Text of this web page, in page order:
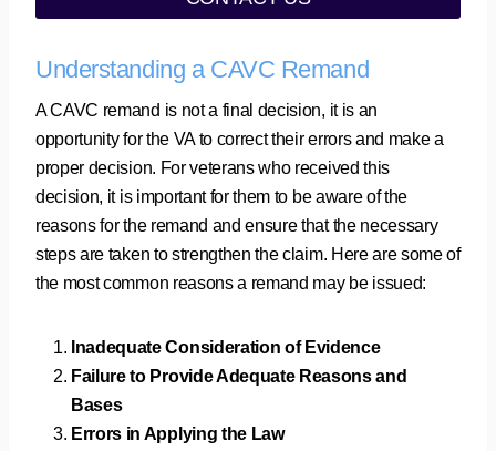
Understanding a CAVC Remand
A CAVC remand is not a final decision, it is an
opportunity for the VA to correct their errors and make a
proper decision. For veterans who received this
decision, it is important for them to be aware of the
reasons for the remand and ensure that the necessary
steps are taken to strengthen the claim. Here are some of
the most common reasons a remand may be issued:
Inadequate Consideration of Evidence
Failure to Provide Adequate Reasons and
Bases
Errors in Applying the Law